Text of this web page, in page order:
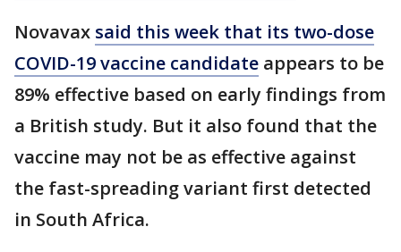
Novavax said this week that its two-dose
COVID-19 vaccine candidate appears to be
89% effective based on early findings from
a British study. But it also found that the
vaccine may not be as effective against
the fast-spreading variant first detected
in South Africa.